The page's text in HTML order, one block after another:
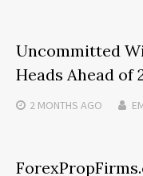
Uncommitted
Heads Ahead of
2 MONTHS AGO